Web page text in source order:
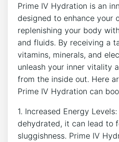
Prime IV‌ Hydration is ⁤an
designed to enhance your
replenishing your‌ body
and fluids.⁣ By receiving a
vitamins, minerals, and
unleash ⁢your inner vitality⁤
from the inside out. Here
Prime​ IV Hydration can
1. Increased Energy
dehydrated, it can lead to
sluggishness. Prime⁣ IV